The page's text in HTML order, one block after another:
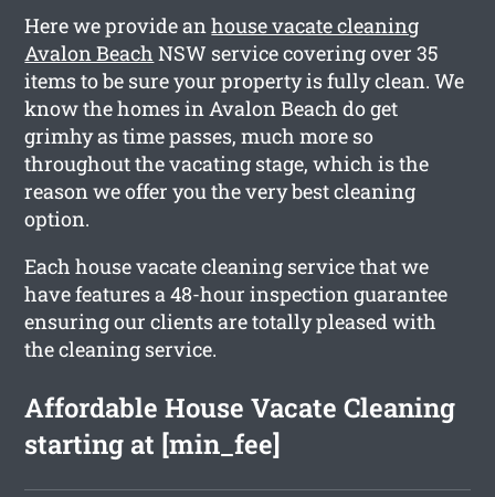
Here we provide anhouse vacate cleaning
Avalon Beach NSW service covering over 35
items to be sure your property is fully clean. We
know the homes in Avalon Beach do get
grimhy as time passes, much more so
throughout the vacating stage, which is the
reason we offer you the very best cleaning
option.
Each house vacate cleaning service that we
have features a 48-hour inspection guarantee
ensuring our clients are totally pleased with
the cleaning service.
Affordable House Vacate Cleaning
starting at [min_fee]